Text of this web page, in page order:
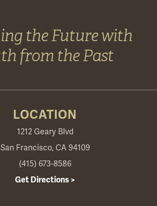
the Future with
from the Past
LOCATION
1212 Geary Blvd
San Francisco, CA 94109
(415) 673-8586
Get Directions >